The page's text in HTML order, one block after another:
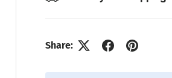
Share: